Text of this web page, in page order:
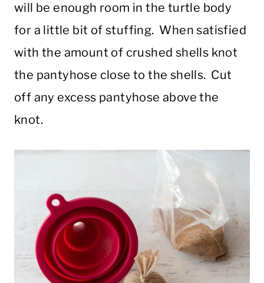
will be enough room in the turtle body
for a little bit of stuffing. When satisfied
with the amount of crushed shells knot
the pantyhose close to the shells. Cut
off any excess pantyhose above the
knot.